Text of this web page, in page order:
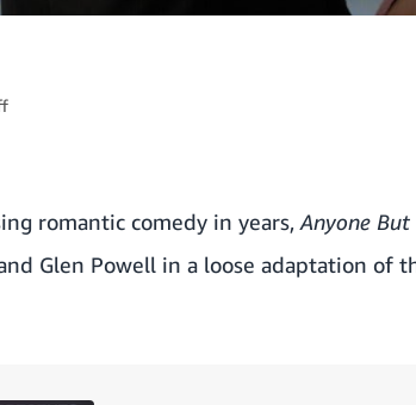
romantic comedy in years, Anyone But
Glen Powell in a loose adaptation of